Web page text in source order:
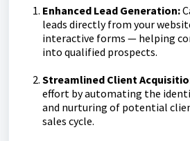
Enhanced Lead Generation:
leads directly from your
interactive forms — helping
into qualified prospects.
Streamlined Client
effort by automating the
and nurturing of potential
sales cycle.